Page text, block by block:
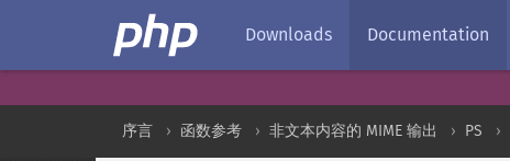
Downloads Documentation
序言 函数参考 非文本内容的 MIME 输出 PS